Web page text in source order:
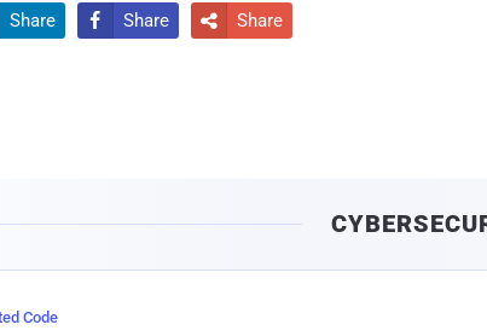
Share  Share  Share
Code